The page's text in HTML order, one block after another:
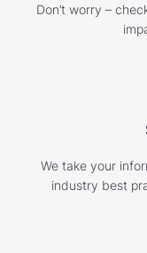
Don’t worry –
We take your
industry best